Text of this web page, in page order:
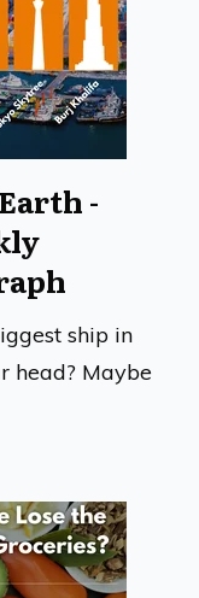
-
ship in
head? Maybe